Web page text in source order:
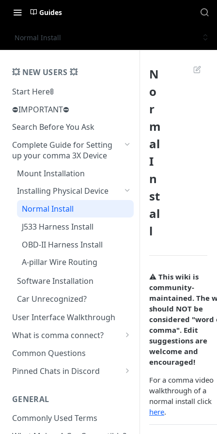
Guides
Normal Install
💥 NEW USERS 💥
Start Here🚦
⛔️IMPORTANT⛔️
Search Before You Ask
Complete Guide for Setting
up your comma 3X Device
Mount Installation
Installing Physical Device
Normal Install
J533 Harness Install
OBD-II Harness Install
A-pillar Wire Routing
Software Installation
Car Unrecognized?
User Interface Walkthrough
What is comma connect?
Not Yet a Serious Dashcam
Getting Videos From Device
Common Questions
Pinned Chats in Discord
#openpilot-experience
#installation-help
GENERAL
Commonly Used Terms
N
o
r
m
al
I
n
st
al
l
⚠️ This wiki is
community-
maintained. The
should NOT be
considered "word
comma". Edit
suggestions are
welcome and
encouraged!
For a comma video
walkthrough of a
normal install click
here.